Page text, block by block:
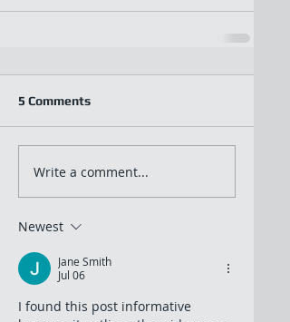
5 Comments
Write a comment...
Newest
Jane Smith
Jul 06
I found this post informative